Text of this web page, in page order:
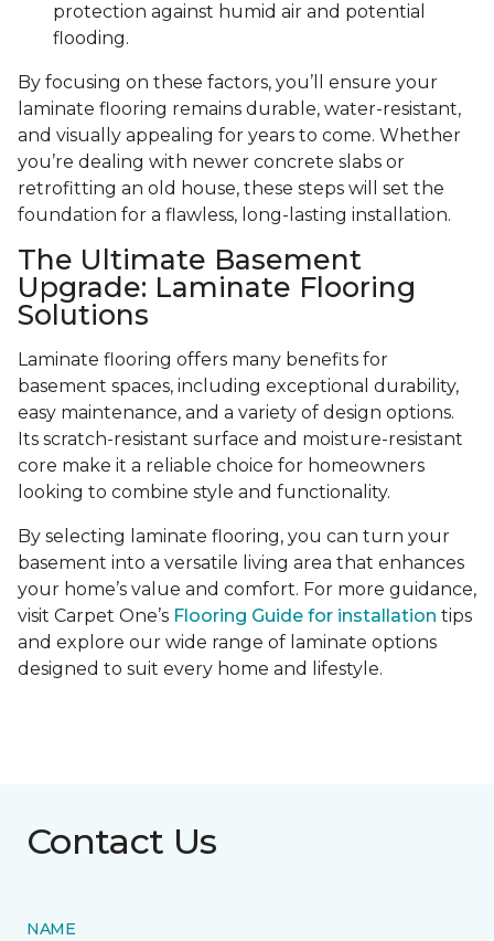
protection against humid air and potential
flooding.
By focusing on these factors, you’ll ensure your
laminate flooring remains durable, water-resistant,
and visually appealing for years to come. Whether
you’re dealing with newer concrete slabs or
retrofitting an old house, these steps will set the
foundation for a flawless, long-lasting installation.
The Ultimate Basement
Upgrade: Laminate Flooring
Solutions
Laminate flooring offers many benefits for
basement spaces, including exceptional durability,
easy maintenance, and a variety of design options.
Its scratch-resistant surface and moisture-resistant
core make it a reliable choice for homeowners
looking to combine style and functionality.
By selecting laminate flooring, you can turn your
basement into a versatile living area that enhances
your home’s value and comfort. For more guidance,
visit Carpet One’s Flooring Guide for installation tips
and explore our wide range of laminate options
designed to suit every home and lifestyle.
Contact Us
NAME